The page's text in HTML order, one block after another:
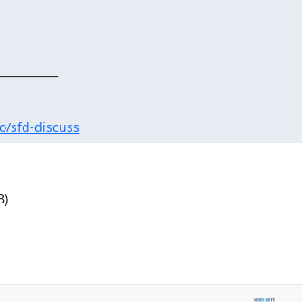
sfd-discuss